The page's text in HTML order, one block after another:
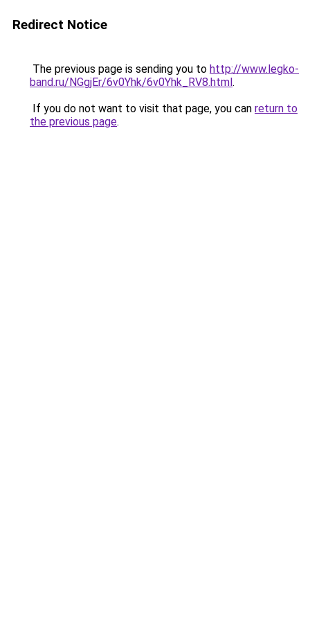
Redirect Notice
The previous page is sending you to http://www.legko-
band.ru/NGgjEr/6v0Yhk/6v0Yhk_RV8.html.
If you do not want to visit that page, you can return to
the previous page.